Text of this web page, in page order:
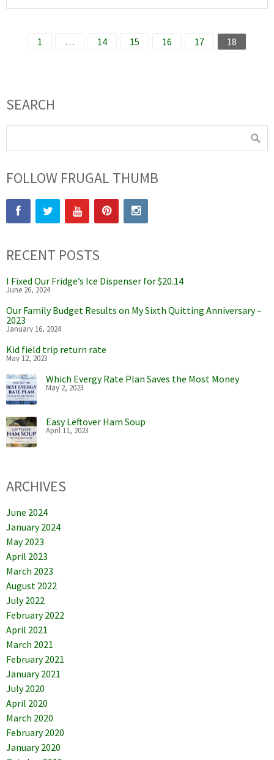
1 … 14 15 16 17 18
SEARCH
FOLLOW FRUGAL THUMB
RECENT POSTS
I Fixed Our Fridge’s Ice Dispenser for $20.14
June 26, 2024
Our Family Budget Results on My Sixth Quitting Anniversary –
2023
January 16, 2024
Kid field trip return rate
May 12, 2023
Which Evergy Rate Plan Saves the Most Money
May 2, 2023
Easy Leftover Ham Soup
April 11, 2023
ARCHIVES
June 2024
January 2024
May 2023
April 2023
March 2023
August 2022
July 2022
February 2022
April 2021
March 2021
February 2021
January 2021
July 2020
April 2020
March 2020
February 2020
January 2020